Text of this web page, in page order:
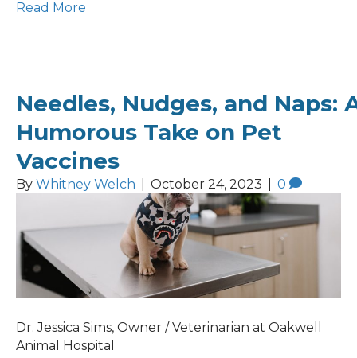
Read More
Needles, Nudges, and Naps:
Humorous Take on Pet
Vaccines
By Whitney Welch October 24, 2023 0
Dr. Jessica Sims, Owner / Veterinarian at Oakwell
Animal Hospital